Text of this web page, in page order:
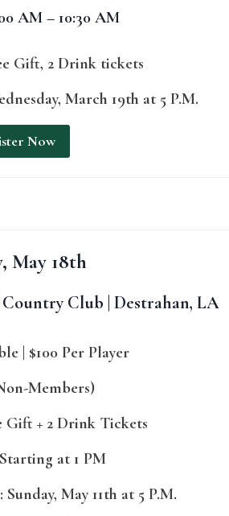
AM – 10:30 AM
Gift, 2 Drink tickets
March 19th at 5 P.M.
Now
May 18th
Club | Destrahan, LA
| $100 Per Player
Members)
Gift + 2 Drink Tickets
at 1 PM
May 11th at 5 P.M.